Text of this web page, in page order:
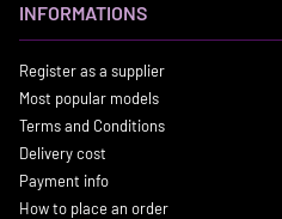
INFORMATIONS
Register as a supplier
Most popular models
Terms and Conditions
Delivery cost
Payment info
How to place an order